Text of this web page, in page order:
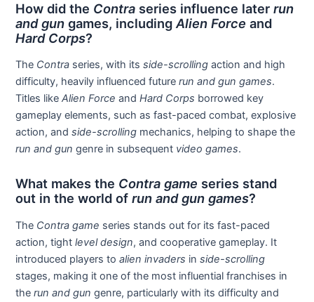
How did the Contra series influence laterrun
and gun games, includingAlien Force and
Hard Corps?
The Contra series, with itsside-scrolling action and high
difficulty, heavily influenced futurerun and gun games.
Titles likeAlien Force andHard Corps borrowed key
gameplay elements, such as fast-paced combat, explosive
action, andside-scrolling mechanics, helping to shape the
run and gun genre in subsequent video games.
What makes the Contra game series stand
out in the world ofrun and gun games?
The Contra game series stands out for its fast-paced
action, tightlevel design, and cooperative gameplay. It
introduced players toalien invaders inside-scrolling
stages, making it one of the most influential franchises in
therun and gun genre, particularly with its difficulty and